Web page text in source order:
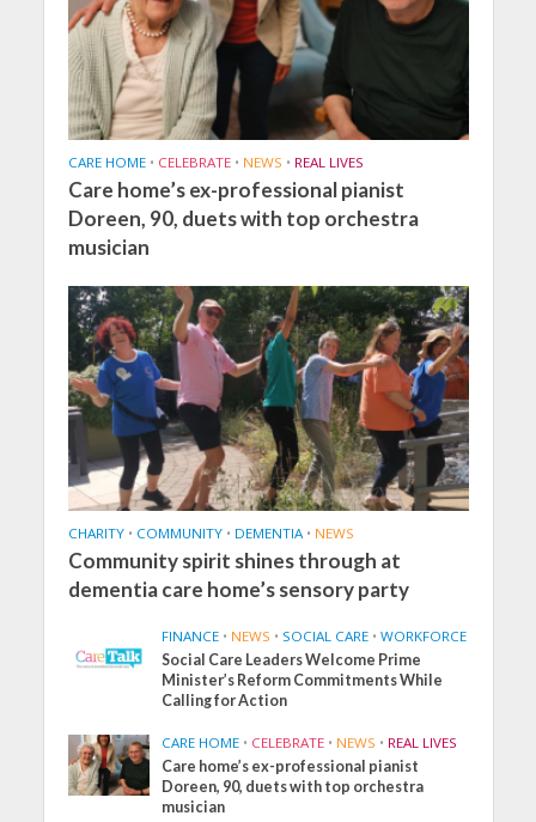
CARE HOME • CELEBRATE • NEWS • REAL LIVES
Care home’s ex-professional pianist
Doreen, 90, duets with top orchestra
musician
CHARITY • COMMUNITY • DEMENTIA • NEWS
Community spirit shines through at
dementia care home’s sensory party
FINANCE • NEWS • SOCIAL CARE • WORKFORCE
Social Care Leaders Welcome Prime
Minister’s Reform Commitments While
Calling for Action
CARE HOME • CELEBRATE • NEWS • REAL LIVES
Care home’s ex-professional pianist
Doreen, 90, duets with top orchestra
musician